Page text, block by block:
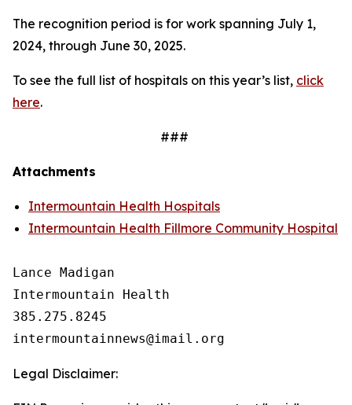
The recognition period is for work spanning July 1,
2024, through June 30, 2025.
To see the full list of hospitals on this year’s list, click
here.
###
Attachments
Intermountain Health Hospitals
Intermountain Health Fillmore Community Hospital
Lance Madigan
Intermountain Health
385.275.8245
Legal Disclaimer: